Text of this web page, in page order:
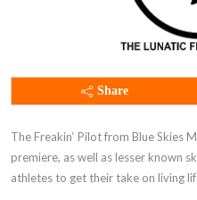
Share
The Freakin‘ Pilot from Blue Skies
premiere, as well as lesser known
athletes to get their take on living